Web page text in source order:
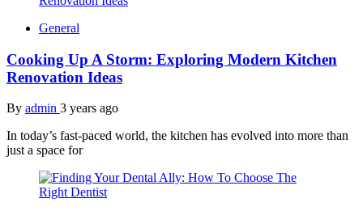
General
Cooking Up A Storm: Exploring Modern Kitchen
Renovation Ideas
By admin 3 years ago
In today’s fast-paced world, the kitchen has evolved into more than
just a space for